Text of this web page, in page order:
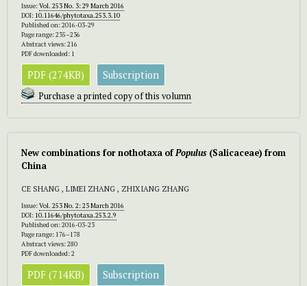
Issue:Vol. 253 No. 3: 29 March 2016
DOI: 10.11646/phytotaxa.253.3.10
Published on: 2016-03-29
Page range: 235–236
Abstract views: 216
PDF downloaded: 1
PDF (274KB) Subscription
Purchase a printed copy of this volumn
New combinations for nothotaxa ofPopulus (Salicaceae) from
China
CE SHANG , LIMEI ZHANG , ZHIXIANG ZHANG
Issue:Vol. 253 No. 2: 23 March 2016
DOI: 10.11646/phytotaxa.253.2.9
Published on: 2016-03-23
Page range: 176–178
Abstract views: 280
PDF downloaded: 2
PDF (714KB) Subscription